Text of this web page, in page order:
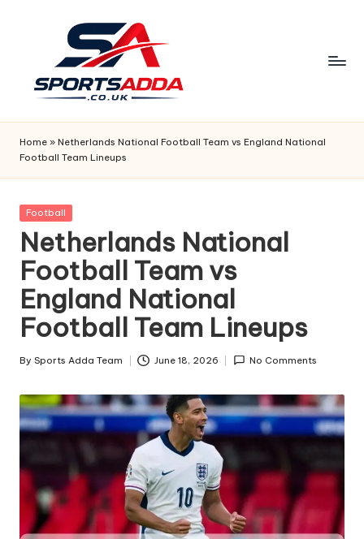
S
P
O
R
T
S
A
D
D
A
Home » Netherlands National Football Team vs England National
Football Team Lineups
Posted
Football
Netherlands National
Football Team vs
England National
Football Team Lineups
Posted
By Sports Adda Team June 18, 2026 No Comments